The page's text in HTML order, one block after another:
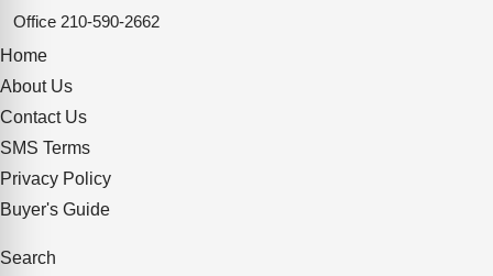
Office 210-590-2662
Home
About Us
Contact Us
SMS Terms
Privacy Policy
Buyer's Guide
Search